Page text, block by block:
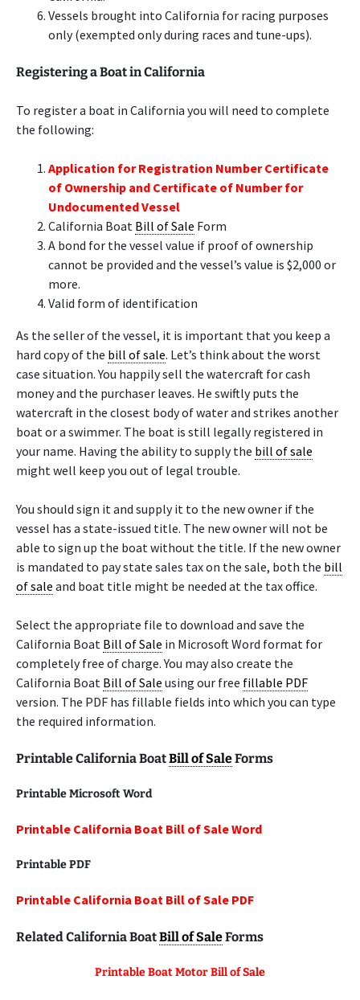
Vessels brought into California for racing purposes
only (exempted only during races and tune-ups).
Registering a Boat in California
To register a boat in California you will need to complete
the following:
Application for Registration Number Certificate
of Ownership and Certificate of Number for
Undocumented Vessel
California Boat Bill of Sale Form
A bond for the vessel value if proof of ownership
cannot be provided and the vessel’s value is $2,000 or
more.
Valid form of identification
As the seller of the vessel, it is important that you keep a
hard copy of the bill of sale. Let’s think about the worst
case situation. You happily sell the watercraft for cash
money and the purchaser leaves. He swiftly puts the
watercraft in the closest body of water and strikes another
boat or a swimmer. The boat is still legally registered in
your name. Having the ability to supply the bill of sale
might well keep you out of legal trouble.
You should sign it and supply it to the new owner if the
vessel has a state-issued title. The new owner will not be
able to sign up the boat without the title. If the new owner
is mandated to pay state sales tax on the sale, both the bill
of sale and boat title might be needed at the tax office.
Select the appropriate file to download and save the
California Boat Bill of Sale in Microsoft Word format for
completely free of charge. You may also create the
California Boat Bill of Sale using our free fillable PDF
version. The PDF has fillable fields into which you can type
the required information.
Printable California BoatBill of SaleForms
Printable Microsoft Word
Printable California Boat Bill of Sale Word
PrintablePDF
Printable California Boat Bill of Sale PDF
Related California BoatBill of SaleForms
Printable Boat Motor Bill of Sale